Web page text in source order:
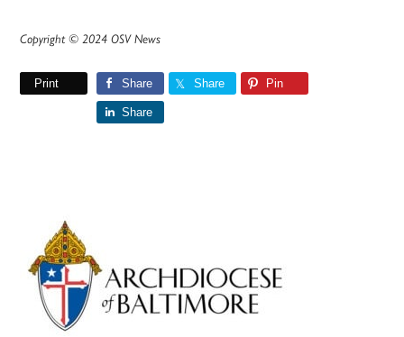
Copyright © 2024 OSV News
Print Share Share Pin
Share
Primary
Sidebar